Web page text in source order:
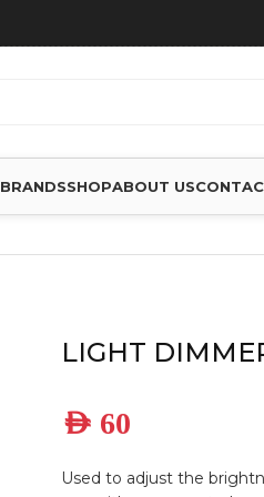
BRANDSSHOPABOUT US
LIGHT
AED 60
Used to adjust the